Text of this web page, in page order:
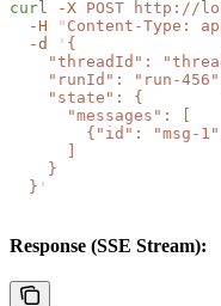
curl -X POST http://
  -H
" Content-Type:
  -d
' {
"threadId":
"runId": "run-
    "state": {
      "messages": [
{"id": "msg-
    }
  }
'
Response (SSE Stream):